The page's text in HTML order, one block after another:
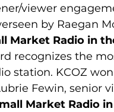
viewer
by Raegan
Market Radio in
recognizes the
station. KCOZ
Fewin, senior
Market Radio